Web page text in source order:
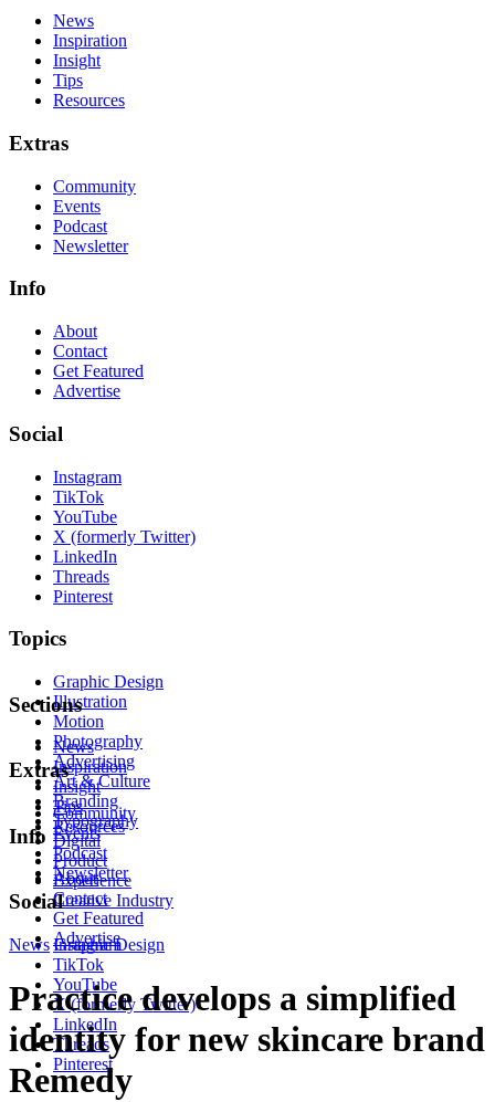
News
Inspiration
Insight
Tips
Resources
Extras
Community
Events
Podcast
Newsletter
Info
About
Contact
Get Featured
Advertise
Social
Instagram
TikTok
YouTube
X (formerly Twitter)
LinkedIn
Threads
Pinterest
Topics
Graphic Design
Illustration
Motion
Photography
Advertising
Art & Culture
Branding
Typography
Digital
Product
Experience
Creative Industry
Sections
News
Inspiration
Insight
Tips
Resources
Extras
Community
Events
Podcast
Newsletter
Info
About
Contact
Get Featured
Advertise
Social
Instagram
TikTok
YouTube
X (formerly Twitter)
LinkedIn
Threads
Pinterest
News Graphic Design
Practice develops a simplified
identity for new skincare brand
Remedy